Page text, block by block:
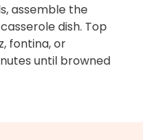
assemble the
dish. Top
fontina, or
until browned